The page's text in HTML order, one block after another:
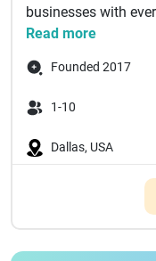
businesses with
Read more
Founded 2017
1-10
Dallas, USA